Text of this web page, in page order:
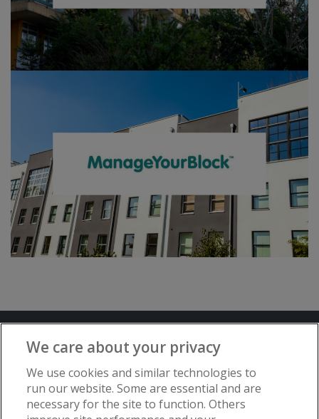
Advertise with www.flat-living.co.uk
Copyright © Flat Living Directory | Flat
We care about your privacy
We use cookies and similar technologies to
run our website. Some are essential and are
necessary for the site to function. Others